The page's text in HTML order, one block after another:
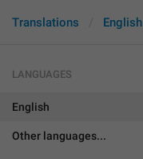
Translations English
LANGUAGES
English
Other languages...